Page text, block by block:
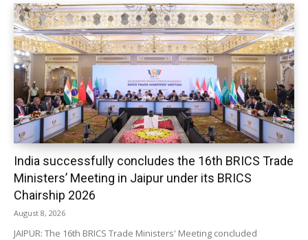
India successfully concludes the 16th BRICS Trade
Ministers’ Meeting in Jaipur under its BRICS
Chairship 2026
August 8, 2026
JAIPUR: The 16th BRICS Trade Ministers' Meeting concluded